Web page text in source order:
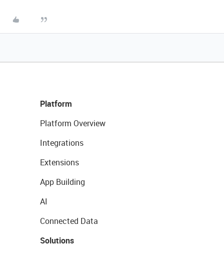
Platform
Platform Overview
Integrations
Extensions
App Building
AI
Connected Data
Solutions